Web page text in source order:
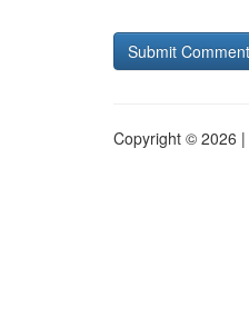
Copyright © 2026 |